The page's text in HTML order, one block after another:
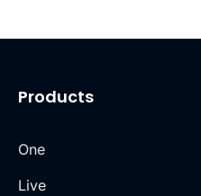
Products
One
Live